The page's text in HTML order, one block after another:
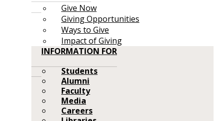
Give Now
Giving Opportunities
Ways to Give
Impact of Giving
INFORMATION FOR
Students
Alumni
Faculty
Media
Careers